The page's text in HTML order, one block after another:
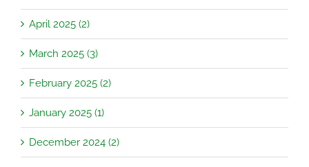
April 2025 (2)
March 2025 (3)
February 2025 (2)
January 2025 (1)
December 2024 (2)